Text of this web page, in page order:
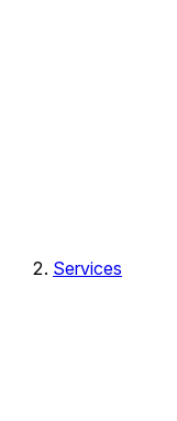
Services